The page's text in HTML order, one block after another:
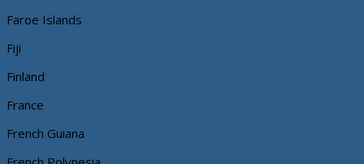
Faroe Islands
Fiji
Finland
France
French Guiana